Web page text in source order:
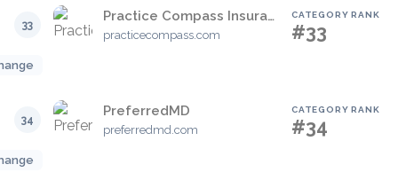
33
Practice Compass Insurance Verification
practicecompass.com
CATEGORY RANK
#33
34
PreferredMD
preferredmd.com
CATEGORY RANK
#34